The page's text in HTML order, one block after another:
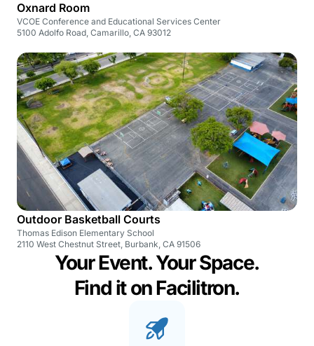
Oxnard Room
VCOE Conference and Educational Services Center
5100 Adolfo Road, Camarillo, CA 93012
Outdoor Basketball Courts
Thomas Edison Elementary School
2110 West Chestnut Street, Burbank, CA 91506
Your Event. Your Space.
Find it on Facilitron.